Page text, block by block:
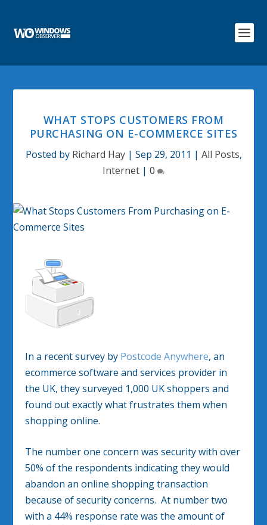
WHAT STOPS CUSTOMERS FROM
PURCHASING ON E-COMMERCE SITES
Posted by Richard Hay| Sep 29, 2011 | All Posts,
Internet | 0
In a recent survey by Postcode Anywhere, an
ecommerce software and services provider in
the UK, they surveyed 1,000 UK shoppers and
found out exactly what frustrates them when
shopping online.
The number one concern was security with over
50% of the respondents indicating they would
abandon an online shopping transaction
because of security concerns. At number two
with a 44% response rate was the amount of